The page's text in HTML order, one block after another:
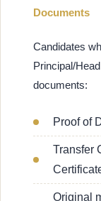
Documents
Candidates
Principal/
documents:
Proof of
Transfer
Original